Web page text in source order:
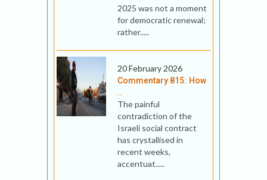
2025 was not a moment
for democratic renewal;
rather.....
20 February 2026
Commentary 815: How
..
The painful
contradiction of the
Israeli social contract
has crystallised in
recent weeks,
accentuat.....